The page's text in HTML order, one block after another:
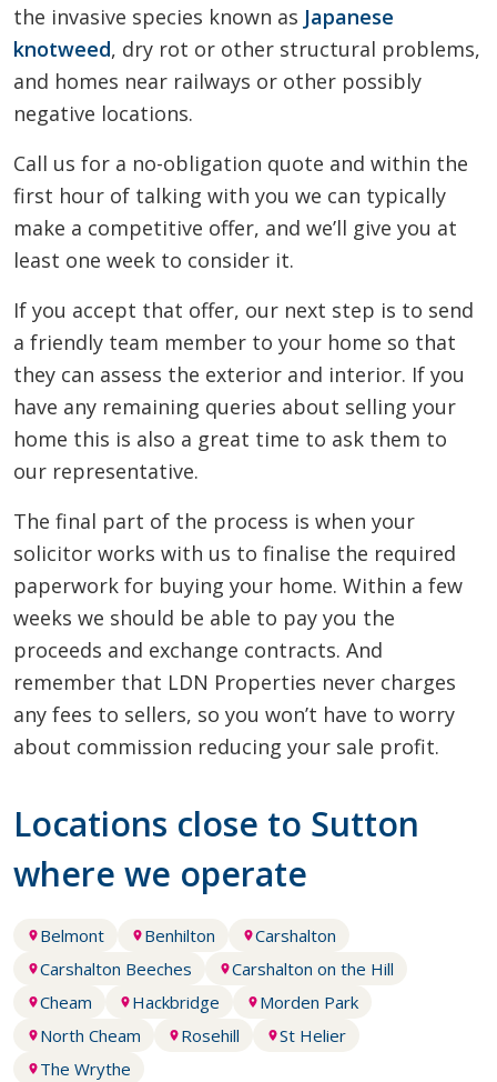
the invasive species known as Japanese
knotweed, dry rot or other structural problems,
and homes near railways or other possibly
negative locations.
Call us for a no-obligation quote and within the
first hour of talking with you we can typically
make a competitive offer, and we’ll give you at
least one week to consider it.
If you accept that offer, our next step is to send
a friendly team member to your home so that
they can assess the exterior and interior. If you
have any remaining queries about selling your
home this is also a great time to ask them to
our representative.
The final part of the process is when your
solicitor works with us to finalise the required
paperwork for buying your home. Within a few
weeks we should be able to pay you the
proceeds and exchange contracts. And
remember that LDN Properties never charges
any fees to sellers, so you won’t have to worry
about commission reducing your sale profit.
Locations close to Sutton
where we operate
Belmont Benhilton
Carshalton
Carshalton Beeches
Carshalton on the Hill
Cheam
Hackbridge
Morden Park
North Cheam
Rosehill
St Helier
The Wrythe